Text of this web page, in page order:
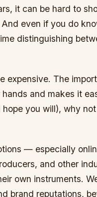
it can be hard to
even if you do
distinguishing
expensive. The
and makes it
you will), why
— especially
and other
own instruments.
brand reputations,